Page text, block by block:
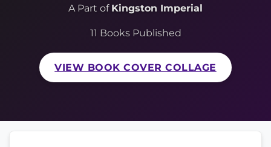
A Part of Kingston Imperial
11 Books Published
VIEW BOOK COVER COLLAGE